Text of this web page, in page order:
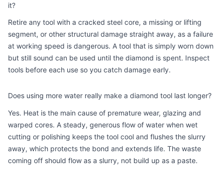
it?
Retire any tool with a cracked steel core, a missing or lifting
segment, or other structural damage straight away, as a failure
at working speed is dangerous. A tool that is simply worn down
but still sound can be used until the diamond is spent. Inspect
tools before each use so you catch damage early.
Does using more water really make a diamond tool last longer?
Yes. Heat is the main cause of premature wear, glazing and
warped cores. A steady, generous flow of water when wet
cutting or polishing keeps the tool cool and flushes the slurry
away, which protects the bond and extends life. The waste
coming off should flow as a slurry, not build up as a paste.